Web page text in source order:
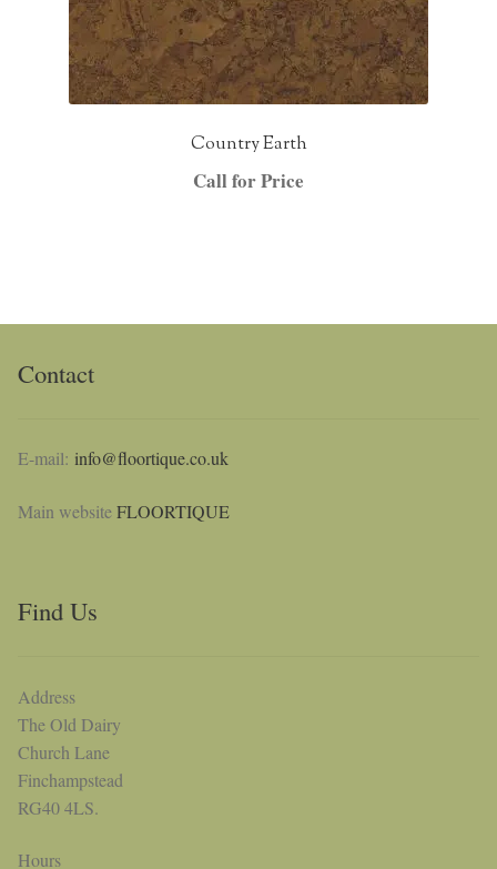
Country Earth
Call for Price
Contact
E-mail: info@floortique.co.uk
Main websiteFLOORTIQUE
Find Us
Address
The Old Dairy
Church Lane
Finchampstead
RG40 4LS.
Hours